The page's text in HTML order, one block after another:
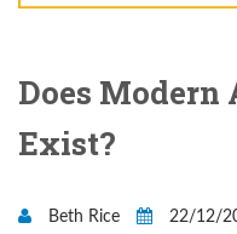
Does
Exist?
Beth Rice
22/12/